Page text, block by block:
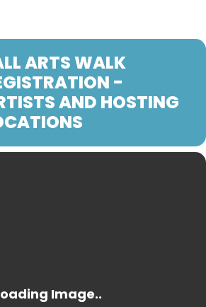
ARTS WALK
-
AND HOSTING